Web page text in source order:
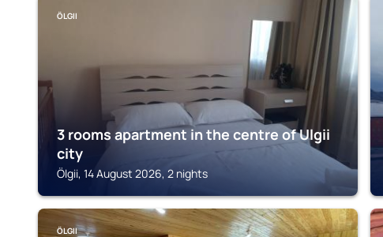
ÖLGII
3 rooms apartment in the centre of Ulgii
city
Ölgii, 14 August 2026, 2 nights
ÖLGII